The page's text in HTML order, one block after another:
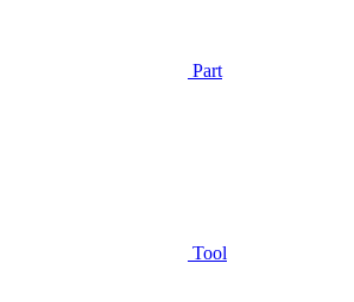
Part
Tool